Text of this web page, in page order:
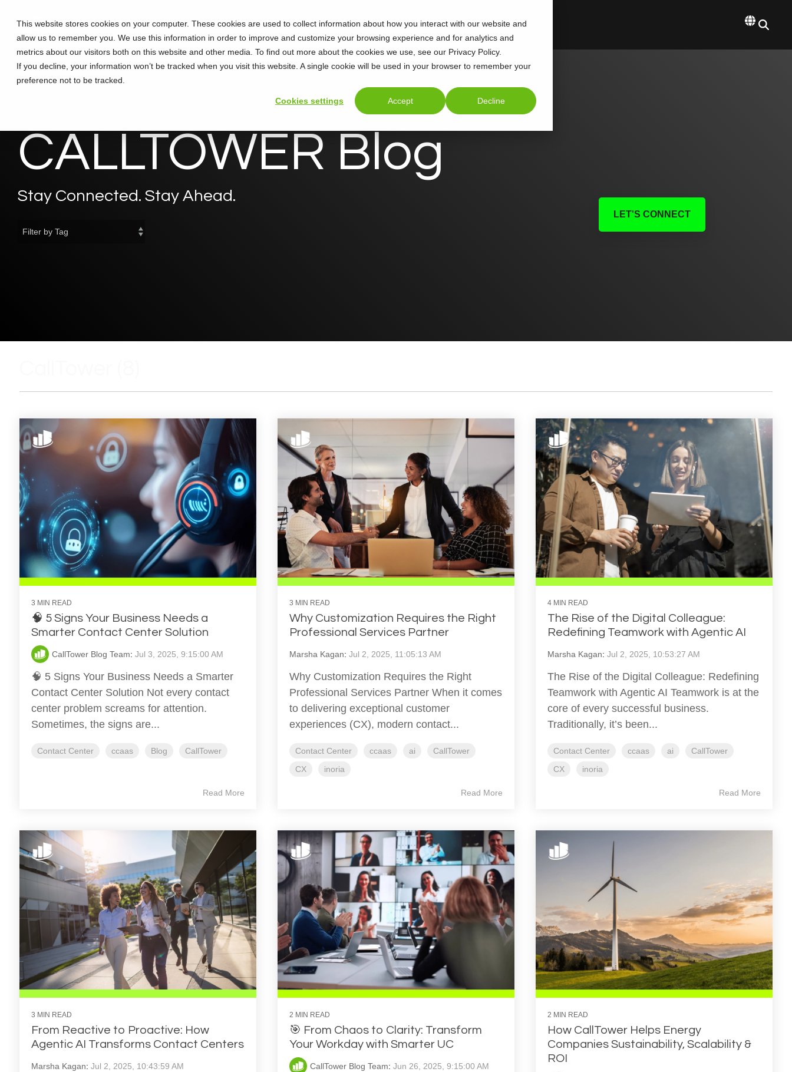
This website stores cookies on your computer. These cookies are used to collect information about how you interact with our website and
allow us to remember you. We use this information in order to improve and customize your browsing experience and for analytics and
metrics about our visitors both on this website and other media. To find out more about the cookies we use, see our Privacy Policy.
If you decline, your information won’t be tracked when you visit this website. A single cookie will be used in your browser to remember your
preference not to be tracked.
Cookies settings Accept Decline
main
content.
Solutions Partners Training Support About
CALLTOWER Blog
Stay Connected. Stay Ahead.
LET'S CONNECT
3 MIN READ
🧠 5 Signs Your Business Needs a
Smarter Contact Center Solution
CallTower Blog Team: Jul 3, 2025, 9:15:00 AM
🧠 5 Signs Your Business Needs a Smarter
Contact Center Solution Not every contact
center problem screams for attention.
Sometimes, the signs are...
Contact Center ccaas Blog CallTower
Read More
3 MIN READ
Why Customization Requires the Right
Professional Services Partner
Marsha Kagan: Jul 2, 2025, 11:05:13 AM
Why Customization Requires the Right
Professional Services Partner When it comes
to delivering exceptional customer
experiences (CX), modern contact...
Contact Center ccaas ai
CallTower
CX
inoria
Read More
4 MIN READ
The Rise of the Digital Colleague:
Redefining Teamwork with Agentic AI
Marsha Kagan: Jul 2, 2025, 10:53:27 AM
The Rise of the Digital Colleague: Redefining
Teamwork with Agentic AI Teamwork is at the
core of every successful business.
Traditionally, it’s been...
Contact Center ccaas ai
CallTower
CX
inoria
Read More
3 MIN READ
From Reactive to Proactive: How
Agentic AI Transforms Contact Centers
Marsha Kagan: Jul 2, 2025, 10:43:59 AM
2 MIN READ
🎯 From Chaos to Clarity: Transform
Your Workday with Smarter UC
CallTower Blog Team: Jun 26, 2025, 9:15:00 AM
2 MIN READ
How CallTower Helps Energy
Companies Sustainability, Scalability &
ROI